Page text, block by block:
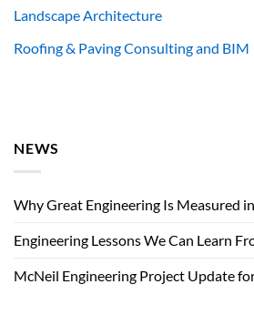
Landscape Architecture
Roofing & Paving Consulting and BIM
NEWS
Why Great Engineering Is Measured
Engineering Lessons We Can Learn
McNeil Engineering Project Update